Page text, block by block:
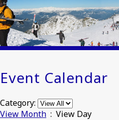
Event Calendar
Category:
View Month : View Day